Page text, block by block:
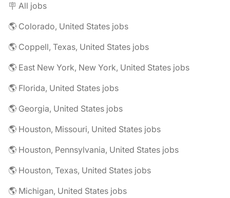
🪧 All jobs
🌎 Colorado, United States jobs
🌎 Coppell, Texas, United States jobs
🌎 East New York, New York, United States jobs
🌎 Florida, United States jobs
🌎 Georgia, United States jobs
🌎 Houston, Missouri, United States jobs
🌎 Houston, Pennsylvania, United States jobs
🌎 Houston, Texas, United States jobs
🌎 Michigan, United States jobs